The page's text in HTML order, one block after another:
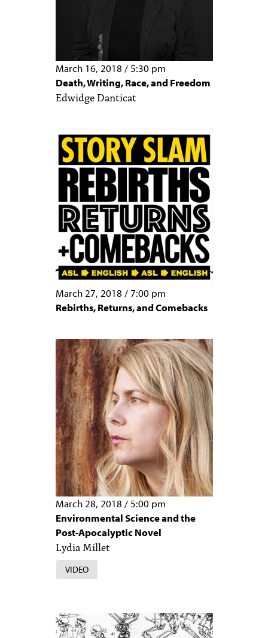
March 16, 2018 / 5:30 pm
Death, Writing, Race, and Freedom
Edwidge Danticat
March 27, 2018 / 7:00 pm
Rebirths, Returns, and Comebacks
March 28, 2018 / 5:00 pm
Environmental Science and the
Post-Apocalyptic Novel
Lydia Millet
VIDEO